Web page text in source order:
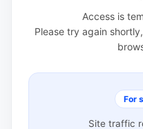
Access is
Please try again
For
Site traffic